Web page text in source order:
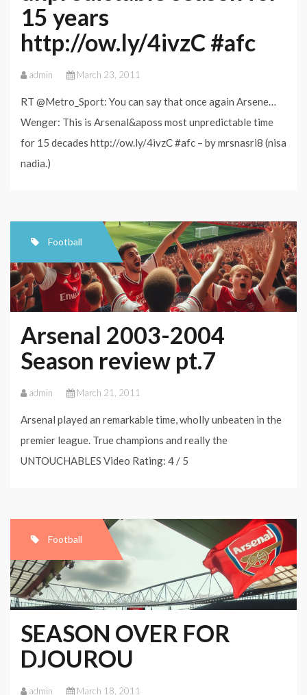
15 years
http://ow.ly/4ivzC #afc
admin March 23, 2011
RT @Metro_Sport: You can say that once again Arsene…
Wenger: This is Arsenal&aposs most unpredictable time
for 15 decades http://ow.ly/4ivzC #afc – by mrsnasri8 (nisa
nadia.)
Football
Arsenal 2003-2004
Season review pt.7
admin March 21, 2011
Arsenal played an remarkable time, wholly unbeaten in the
premier league. True champions and really the
UNTOUCHABLES Video Rating: 4 / 5
Football
SEASON OVER FOR
DJOUROU
admin March 18, 2011